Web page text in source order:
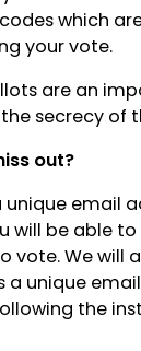
which
your vote.
are an
secrecy
out?
unique email
will be able
vote. We
a unique
the